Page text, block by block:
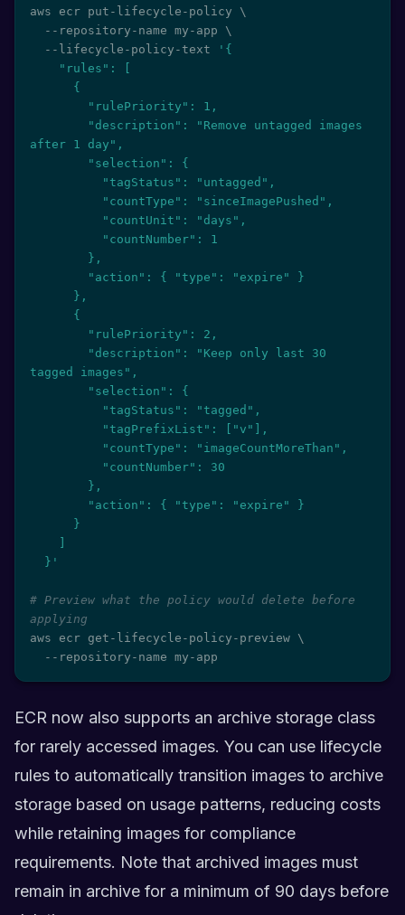
aws ecr put-lifecycle-policy \
  --repository-name my-app
\
  --lifecycle-policy-text
'{
after 1 day",
tagged images",
  }'
# Preview what the policy would delete before
applying
aws ecr get-lifecycle-policy-preview \
  --repository-name my-app
ECR now also supports an archive storage class
for rarely accessed images. You can use lifecycle
rules to automatically transition images to archive
storage based on usage patterns, reducing costs
while retaining images for compliance
requirements. Note that archived images must
remain in archive for a minimum of 90 days before